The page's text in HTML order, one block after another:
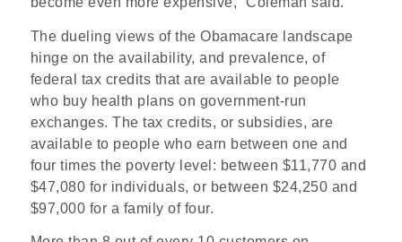
The dueling views of the Obamacare landscape
hinge on the availability, and prevalence, of
federal tax credits that are available to people
who buy health plans on government-run
exchanges. The tax credits, or subsidies, are
available to people who earn between one and
four times the poverty level: between $11,770 and
$47,080 for individuals, or between $24,250 and
$97,000 for a family of four.